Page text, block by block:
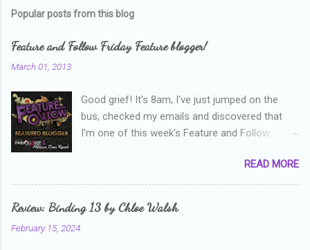
e
s
Popular posts from this blog
Feature and Follow Friday Feature blogger!
March 01, 2013
Good grief! It's 8am, I've just jumped on the
bus, checked my emails and discovered that
I'm one of this week's Feature and Follow
and thanks heaps to Parajunkee and Alison Can
Read ! This week's question is: Confess your
blogger sins! Is there anything as a newbie
blogger that you've done, that as you've gained
READ MORE
Review: Binding 13 by Chloe Walsh
February 15, 2024